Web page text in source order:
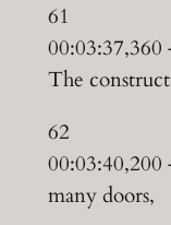
61
00:03:37,360
The
62
00:03:40,200
many doors,